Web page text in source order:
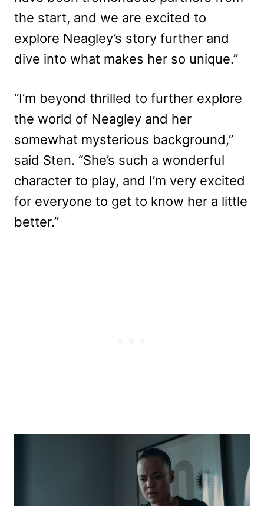
the start, and we are excited to
explore Neagley’s story further and
dive into what makes her so unique.”
“I’m beyond thrilled to further explore
the world of Neagley and her
somewhat mysterious background,”
said Sten. “She’s such a wonderful
character to play, and I’m very excited
for everyone to get to know her a little
better.”